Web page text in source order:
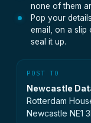
none of them
Pop your
email, on a
seal it up.
POST TO
Newcastle
Rotterdam
Newcastle NE1